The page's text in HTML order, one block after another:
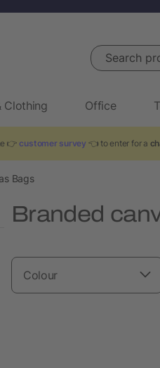
Search
Clothing Office
👉 customer survey 👈 to enter for a
Bags
Branded
Colour